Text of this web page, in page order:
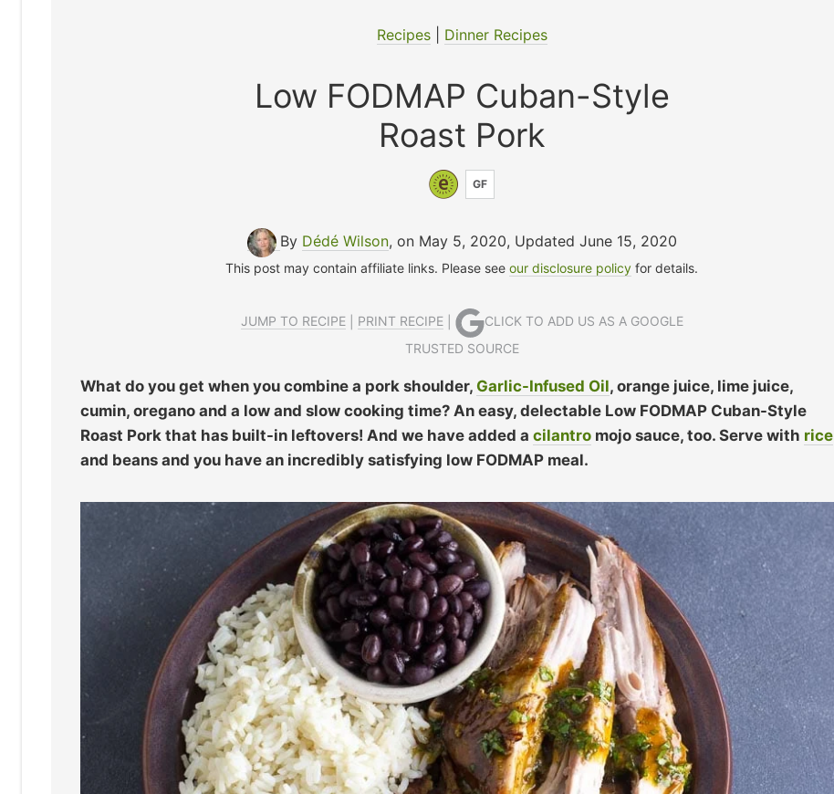
Recipes| Dinner Recipes
Low FODMAP Cuban-Style
Roast Pork
GF
By Dédé Wilson, on May 5, 2020, Updated June 15, 2020
This post may contain affiliate links. Please seeour disclosure policy for details.
JUMP TO RECIPE| PRINT RECIPE|
CLICK TO ADD US AS A GOOGLE
TRUSTED SOURCE
What do you get when you combine a pork shoulder, Garlic-Infused Oil, orange juice, lime juice,
cumin, oregano and a low and slow cooking time? An easy, delectable Low FODMAP Cuban-Style
Roast Pork that has built-in leftovers! And we have added a cilantro mojo sauce, too. Serve with rice
and beans and you have an incredibly satisfying low FODMAP meal.